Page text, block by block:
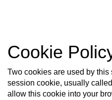
to
main
content
Cookie
Two cookies are used by
session cookie, usually called
allow this cookie into your